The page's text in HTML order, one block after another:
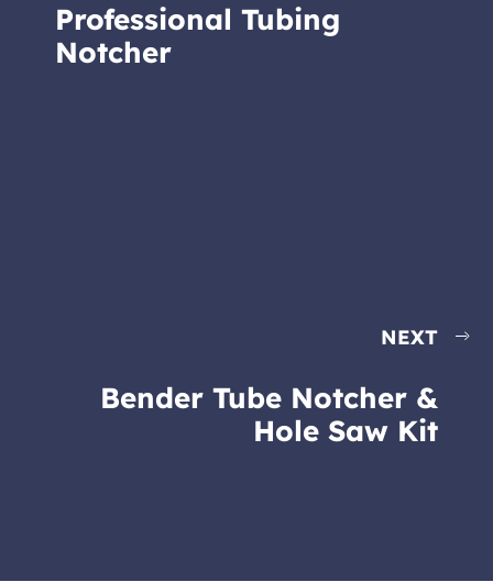
Professional Tubing
Notcher
NEXT
Bender Tube Notcher &
Hole Saw Kit